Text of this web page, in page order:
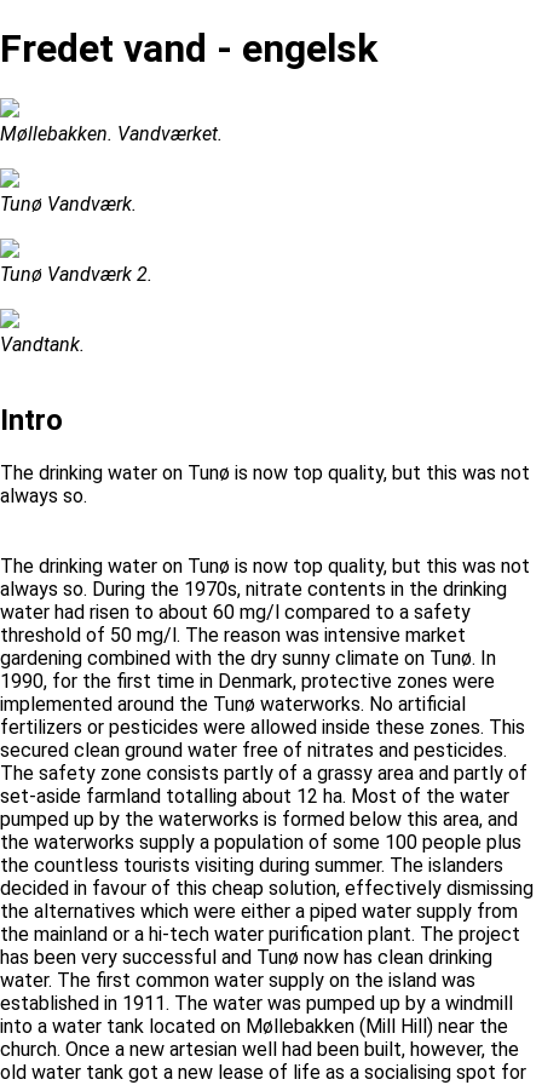
Fredet vand - engelsk
Møllebakken. Vandværket.
Tunø Vandværk.
Tunø Vandværk 2.
Vandtank.
Intro
The drinking water on Tunø is now top quality, but this was not
always so.
The drinking water on Tunø is now top quality, but this was not
always so. During the 1970s, nitrate contents in the drinking
water had risen to about 60 mg/l compared to a safety
threshold of 50 mg/l. The reason was intensive market
gardening combined with the dry sunny climate on Tunø. In
1990, for the first time in Denmark, protective zones were
implemented around the Tunø waterworks. No artificial
fertilizers or pesticides were allowed inside these zones. This
secured clean ground water free of nitrates and pesticides.
The safety zone consists partly of a grassy area and partly of
set-aside farmland totalling about 12 ha. Most of the water
pumped up by the waterworks is formed below this area, and
the waterworks supply a population of some 100 people plus
the countless tourists visiting during summer. The islanders
decided in favour of this cheap solution, effectively dismissing
the alternatives which were either a piped water supply from
the mainland or a hi-tech water purification plant. The project
has been very successful and Tunø now has clean drinking
water. The first common water supply on the island was
established in 1911. The water was pumped up by a windmill
into a water tank located on Møllebakken (Mill Hill) near the
church. Once a new artesian well had been built, however, the
old water tank got a new lease of life as a socialising spot for